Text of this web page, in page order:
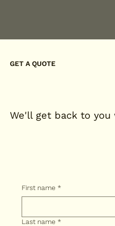
GET A QUOTE
We'll get back to
First name *
Last name *